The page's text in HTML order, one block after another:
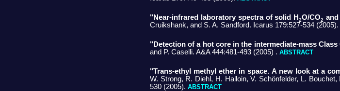
"Near-infrared laboratory spectra of solid H2O/CO2 and
Cruikshank, and S. A. Sandford. Icarus 179:527-534 (2005).
"Detection of a hot core in the intermediate-mass Class
and P. Caselli. A&A 444:481-493 (2005) . ABSTRACT
"Trans-ethyl methyl ether in space. A new look at a
W. Strong, R. Diehl, H. Halloin, V. Schönfelder, L.
530 (2005). ABSTRACT